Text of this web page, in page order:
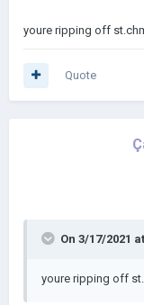
youre ripping off
Quote
On 3/17/2021
youre ripping off